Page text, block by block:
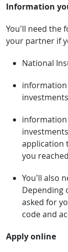
Information
You’ll need
your partner if
National
information
information
application
you
You’ll also
Depending
asked for
code and
Apply online